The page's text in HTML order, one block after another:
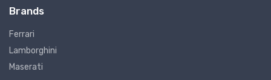
Brands
Ferrari
Lamborghini
Maserati